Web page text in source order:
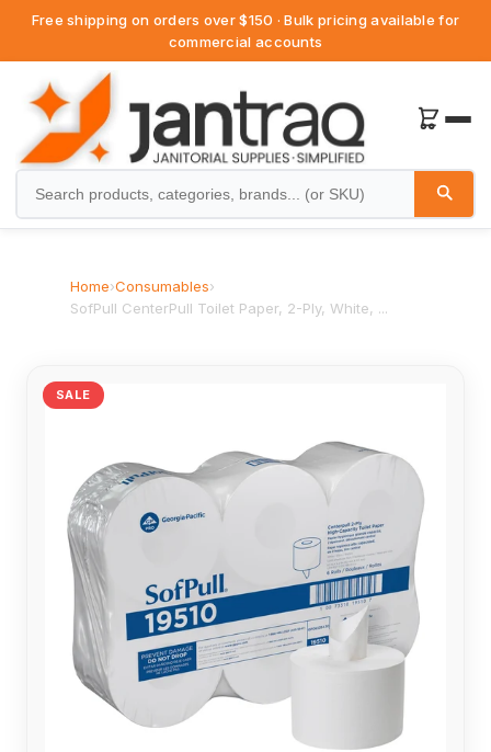
Free shipping on orders over $150 · Bulk pricing available for
commercial accounts
Home›Consumables›
SofPull CenterPull Toilet Paper, 2-Ply, White, ...
SALE